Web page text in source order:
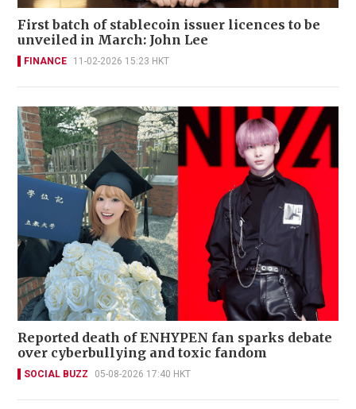
First batch of stablecoin issuer licences to be
unveiled in March: John Lee
FINANCE 11-02-2026 15:23 HKT
Reported death of ENHYPEN fan sparks debate
over cyberbullying and toxic fandom
SOCIAL BUZZ 05-08-2026 17:40 HKT